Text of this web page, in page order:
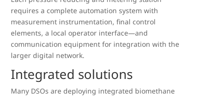
requires a complete automation system with
measurement instrumentation, final control
elements, a local operator interface—and
communication equipment for integration with the
larger digital network.
Integrated solutions
Many DSOs are deploying integrated biomethane